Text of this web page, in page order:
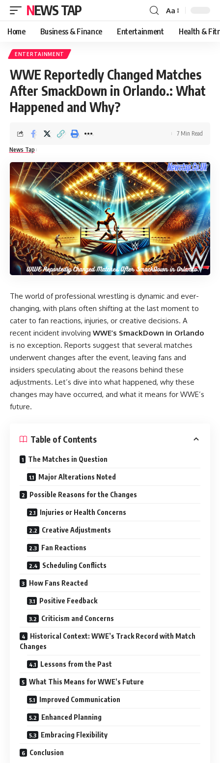
NEWS TAP
Font
Resizer
Aa
Home Business & Finance Entertainment Health &
ENTERTAINMENT
WWE Reportedly Changed Matches
After SmackDown in Orlando.: What
Happened and Why?
News Tap
7 Min Read
The world of professional wrestling is dynamic and ever-
changing, with plans often shifting at the last moment to
cater to fan reactions, injuries, or creative decisions. A
recent incident involving WWE’s SmackDown in Orlando
is no exception. Reports suggest that several matches
underwent changes after the event, leaving fans and
insiders speculating about the reasons behind these
adjustments. Let’s dive into what happened, why these
changes may have occurred, and what it means for WWE’s
future.
Table of Contents
The Matches in Question
Major Alterations Noted
Possible Reasons for the Changes
Injuries or Health Concerns
Creative Adjustments
Fan Reactions
Scheduling Conflicts
How Fans Reacted
Positive Feedback
Criticism and Concerns
Historical Context: WWE’s Track Record with Match
Changes
Lessons from the Past
What This Means for WWE’s Future
Improved Communication
Enhanced Planning
Embracing Flexibility
Conclusion